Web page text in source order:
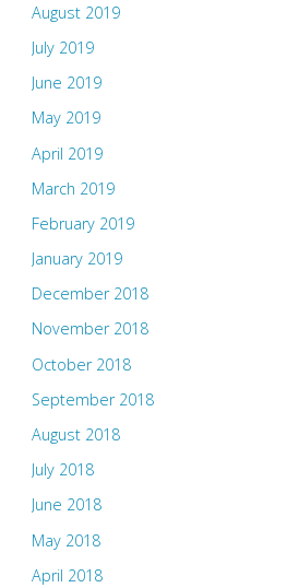
August 2019
July 2019
June 2019
May 2019
April 2019
March 2019
February 2019
January 2019
December 2018
November 2018
October 2018
September 2018
August 2018
July 2018
June 2018
May 2018
April 2018